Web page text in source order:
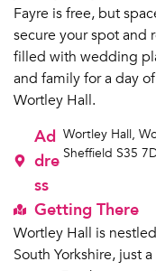
Fayre is free, but
secure your spot and
filled with wedding
and family for a day
Wortley Hall.
Ad
dre
ss
Wortley Hall,
Sheffield S35
Getting There
Wortley Hall is
South Yorkshire, just